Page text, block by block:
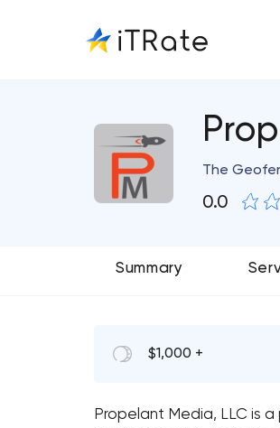
The
0.0
Summary
$1,000 +
Propelant Media, LLC is